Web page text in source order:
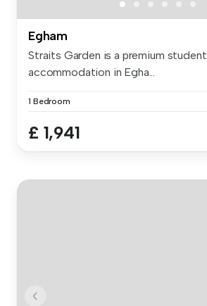
Egham
Straits Garden is a premium student
accommodation in Egha...
1 Bedroom
£ 1,941